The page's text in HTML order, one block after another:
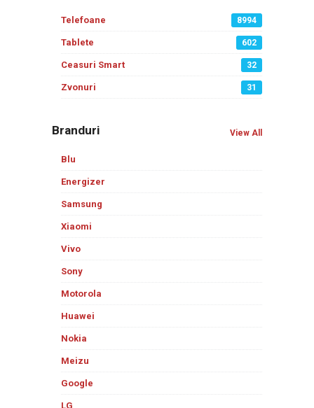
Telefoane 8994
Tablete 602
Ceasuri Smart 32
Zvonuri 31
Branduri View All
Blu
Energizer
Samsung
Xiaomi
Vivo
Sony
Motorola
Huawei
Nokia
Meizu
Google
LG